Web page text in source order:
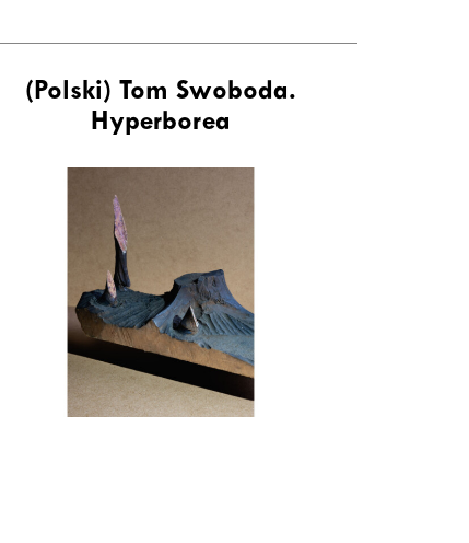
(Polski) Tom Swoboda.
Hyperborea